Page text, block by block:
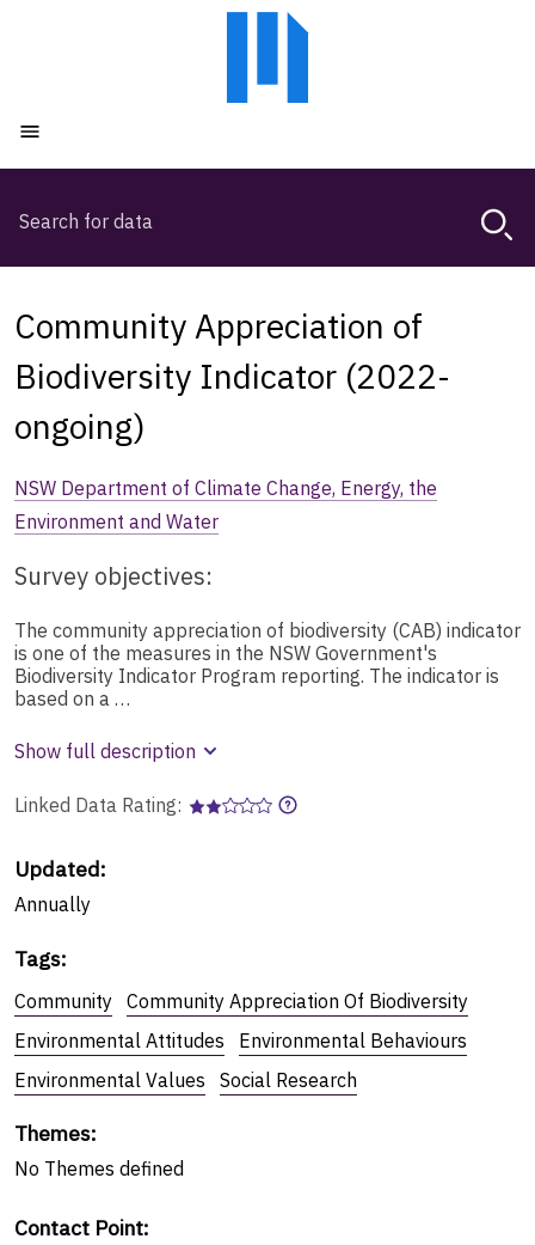
Magda,
browse
search
history
Community Appreciation of
Biodiversity Indicator (2022-
ongoing)
NSW Department of Climate Change, Energy, the
Environment and Water
Survey objectives:
The community appreciation of biodiversity (CAB) indicator
is one of the measures in the NSW Government's
Biodiversity Indicator Program reporting. The indicator is
based on a …
Show full description
Linked Data Rating:
Updated:
Annually
Tags:
Community Community Appreciation Of Biodiversity
Environmental Attitudes
Environmental Behaviours
Environmental Values
Social Research
Themes:
No Themes defined
Contact Point: